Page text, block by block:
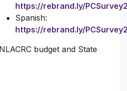
https://rebrand.ly/
Spanish:
https://rebrand.ly/
budget and State